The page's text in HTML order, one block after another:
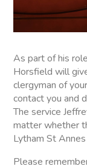
As part of his
Horsfield will
clergyman of
contact you and
The service
matter whether
Lytham St
Please